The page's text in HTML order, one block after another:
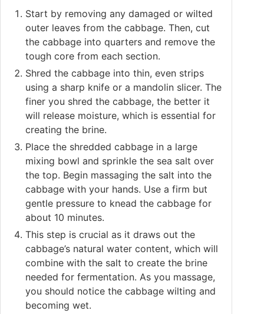
Start by removing any damaged or wilted
outer leaves from the cabbage. Then, cut
the cabbage into quarters and remove the
tough core from each section.
Shred the cabbage into thin, even strips
using a sharp knife or a mandolin slicer. The
finer you shred the cabbage, the better it
will release moisture, which is essential for
creating the brine.
Place the shredded cabbage in a large
mixing bowl and sprinkle the sea salt over
the top. Begin massaging the salt into the
cabbage with your hands. Use a firm but
gentle pressure to knead the cabbage for
about 10 minutes.
This step is crucial as it draws out the
cabbage’s natural water content, which will
combine with the salt to create the brine
needed for fermentation. As you massage,
you should notice the cabbage wilting and
becoming wet.